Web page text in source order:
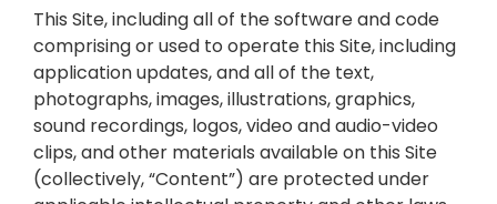
This Site, including all of the software and code
comprising or used to operate this Site, including
application updates, and all of the text,
photographs, images, illustrations, graphics,
sound recordings, logos, video and audio-video
clips, and other materials available on this Site
(collectively, “Content”) are protected under